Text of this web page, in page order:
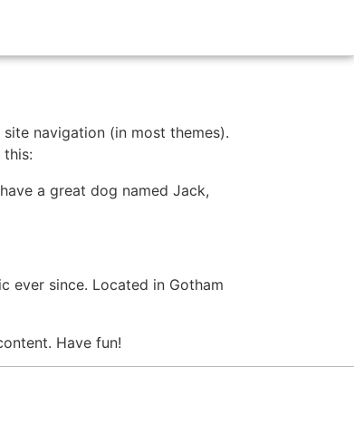
navigation (in most themes).
a great dog named Jack,
ever since. Located in Gotham
Have fun!